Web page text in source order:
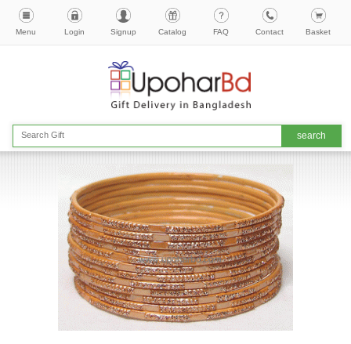
Menu Login Signup Catalog FAQ Contact Basket